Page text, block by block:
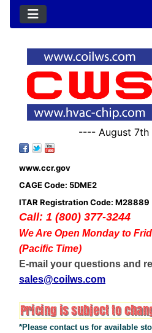
---- August
www.ccr.gov
CAGE Code: 5DME2
ITAR Registration Code: M28889
Call: 1 (800) 377-3244
We Are Open Monday to
(Pacific Time)
E-mail your questions and
sales@coilws.com
*Please contact us for available